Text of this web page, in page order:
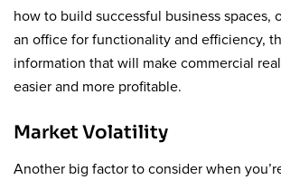
how to build successful business spaces,
an office for functionality and efficiency,
information that will make commercial
easier and more profitable.
Market Volatility
Another big factor to consider when